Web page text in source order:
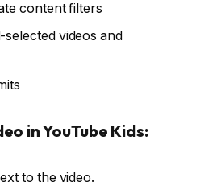
content filters
videos and
in YouTube Kids:
to the video.